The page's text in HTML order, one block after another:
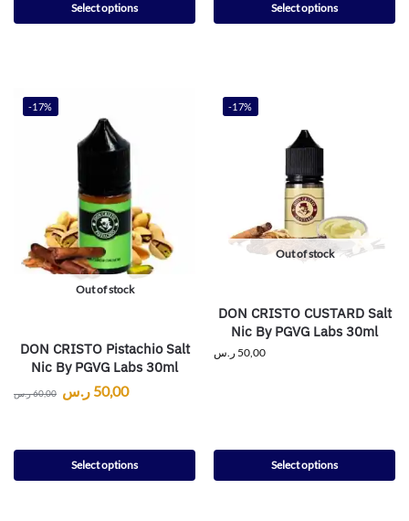
Select options Select options
-17%
Out of stock
DON CRISTO Pistachio Salt
Nic By PGVG Labs 30ml
60,00ر.س 50,00 ر.س
Select options
-17%
Out of stock
DON CRISTO CUSTARD Salt
Nic By PGVG Labs 30ml
50,00 ر.س
Select options